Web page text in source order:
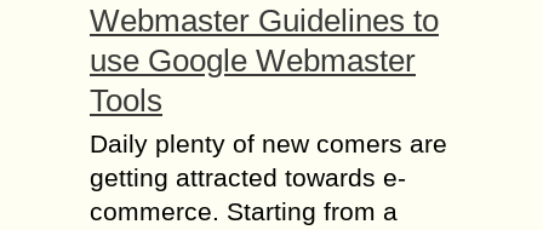
Webmaster Guidelines to
use Google Webmaster
Tools
Daily plenty of new comers are
getting attracted towards e-
commerce. Starting from a